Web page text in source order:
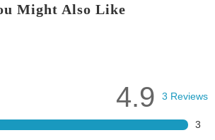
Might Also Like
3
4.9 3 Reviews